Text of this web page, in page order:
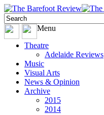
Menu
Theatre
Adelaide Reviews
Music
Visual Arts
News & Opinion
Archive
2015
2014